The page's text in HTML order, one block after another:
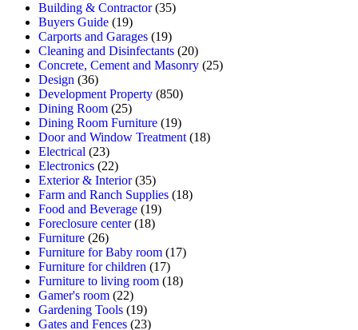
Building & Contractor(35)
Buyers Guide (19)
Carports and Garages (19)
Cleaning and Disinfectants (20)
Concrete, Cement and Masonry (25)
Design (36)
Development Property (850)
Dining Room (25)
Dining Room Furniture (19)
Door and Window Treatment (18)
Electrical (23)
Electronics (22)
Exterior & Interior(35)
Farm and Ranch Supplies (18)
Food and Beverage (19)
Foreclosure center(18)
Furniture (26)
Furniture for Baby room (17)
Furniture for children (17)
Furniture to living room (18)
Gamer's room (22)
Gardening Tools (19)
Gates and Fences (23)